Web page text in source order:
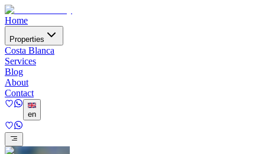
Home
Properties
Costa Blanca
Services
Blog
About
Contact
en